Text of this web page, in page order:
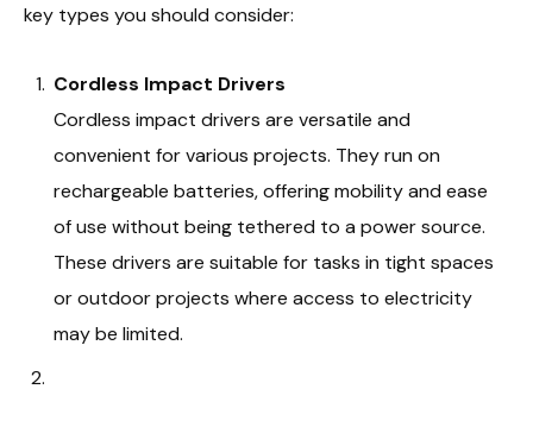
key types you should consider:
Cordless Impact Drivers
Cordless impact drivers are versatile and
convenient for various projects. They run on
rechargeable batteries, offering mobility and ease
of use without being tethered to a power source.
These drivers are suitable for tasks in tight spaces
or outdoor projects where access to electricity
may be limited.